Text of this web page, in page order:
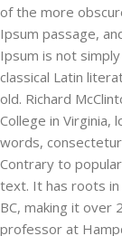
of the more
Ipsum passage,
Ipsum is not
classical Latin
old. Richard
College in Virginia,
words,
Contrary to
text. It has roots in
BC, making it over
professor at